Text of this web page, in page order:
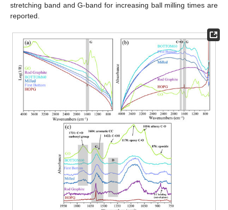
stretching band and G-band for increasing ball milling times are
reported.